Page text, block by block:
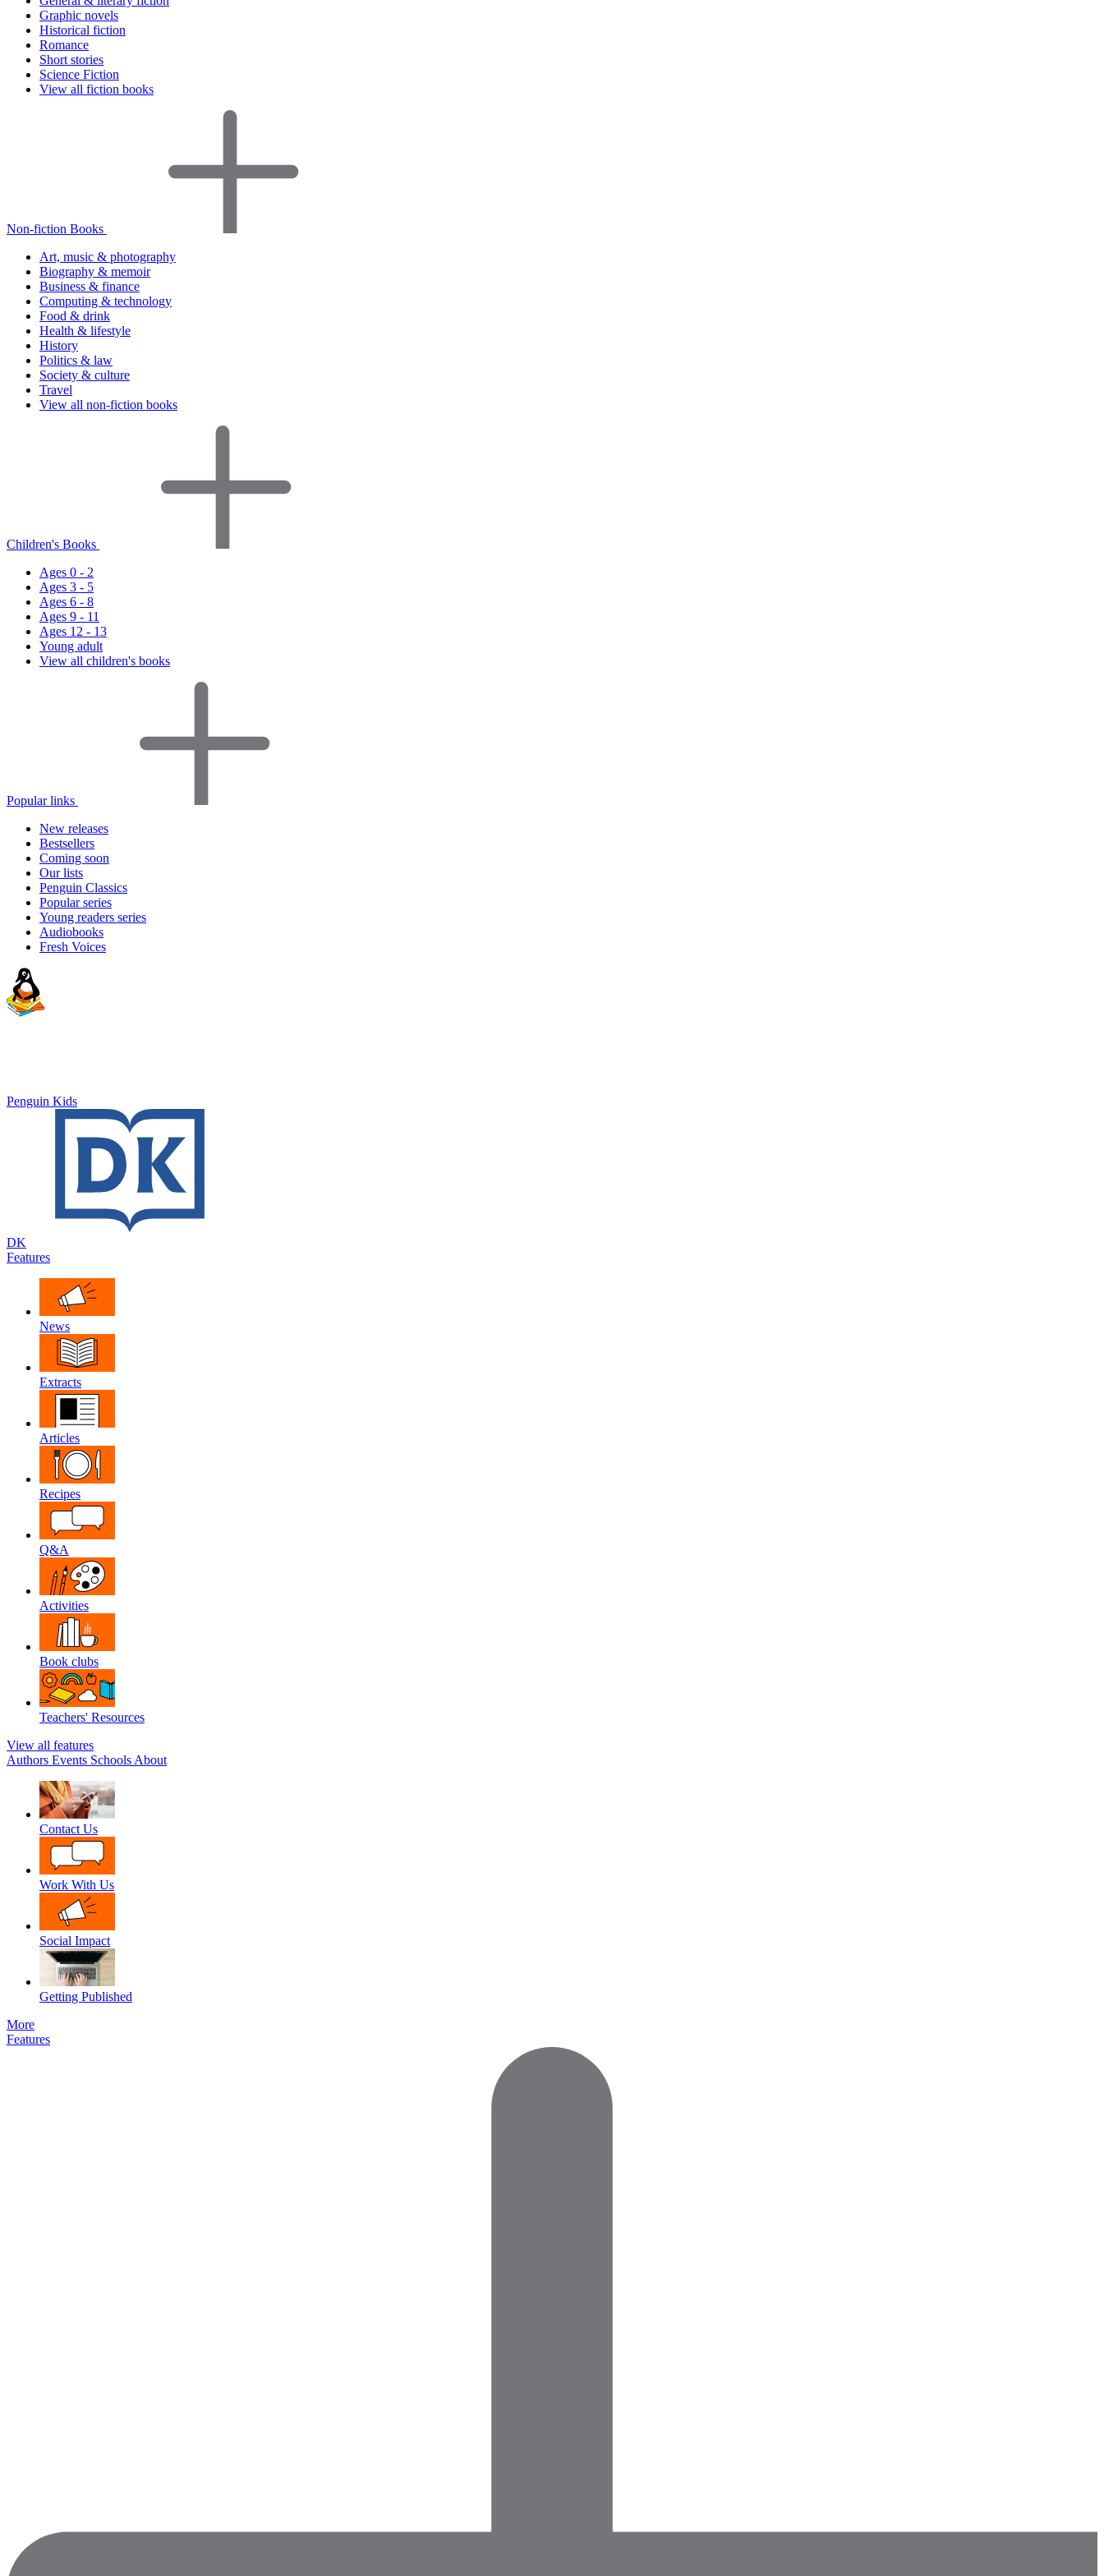
Graphic novels
Historical fiction
Romance
Short stories
Science Fiction
View all fiction books
Non-fiction Books
Art, music & photography
Biography & memoir
Business & finance
Computing & technology
Food & drink
Health & lifestyle
History
Politics & law
Society & culture
Travel
View all non-fiction books
Children's Books
Ages 0 - 2
Ages 3 - 5
Ages 6 - 8
Ages 9 - 11
Ages 12 - 13
Young adult
View all children's books
Popular links
New releases
Bestsellers
Coming soon
Our lists
Penguin Classics
Popular series
Young readers series
Audiobooks
Fresh Voices
Penguin Kids
DK
Features
News
Extracts
Articles
Recipes
Q&A
Activities
Book clubs
Teachers' Resources
View all features
Authors Events Schools About
Contact Us
Work With Us
Social Impact
Getting Published
More
Features